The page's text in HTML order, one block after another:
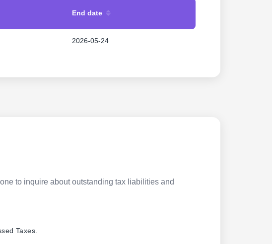
End date
2026-05-24
to inquire about outstanding tax liabilities and
Taxes.